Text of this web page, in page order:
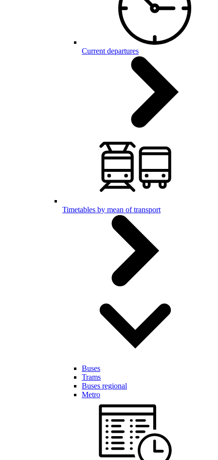
Current departures
Timetables by mean of transport
Buses
Trams
Buses regional
Metro